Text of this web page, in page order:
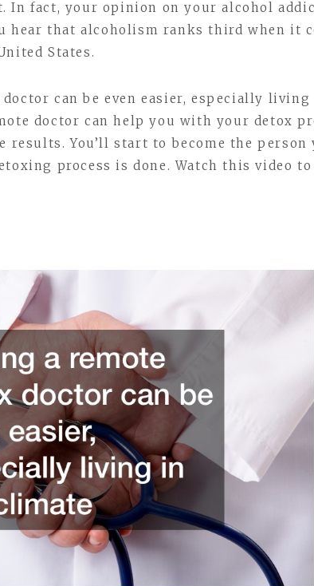
In fact, your opinion on your alcohol
hear that alcoholism ranks third when it
States.
can be even easier, especially
doctor can help you with your detox
results. You’ll start to become the person
process is done. Watch this video